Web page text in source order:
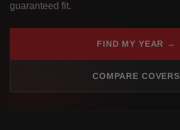
guaranteed fit.
FIND MY YEAR →
COMPARE COVERS